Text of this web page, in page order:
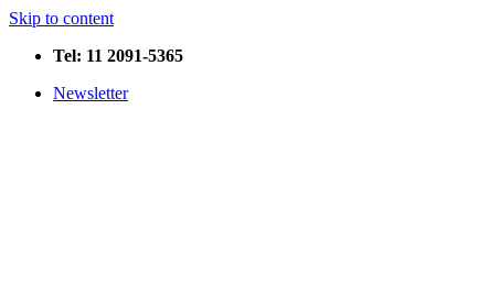
Skip to content
Tel: 11 2091-5365
Newsletter